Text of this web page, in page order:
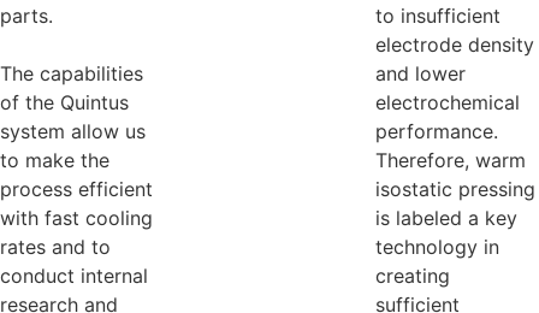
parts.
The capabilities
of the Quintus
system allow us
to make the
process efficient
with fast cooling
rates and to
conduct internal
research and
to insufficient
electrode density
and lower
electrochemical
performance.
Therefore, warm
isostatic pressing
is labeled a key
technology in
creating
sufficient